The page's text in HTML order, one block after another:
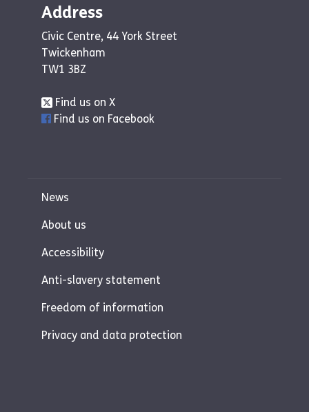
Address
Civic Centre, 44 York Street
Twickenham
TW1 3BZ
Find us on X
Find us on Facebook
News
About us
Accessibility
Anti-slavery statement
Freedom of information
Privacy and data protection